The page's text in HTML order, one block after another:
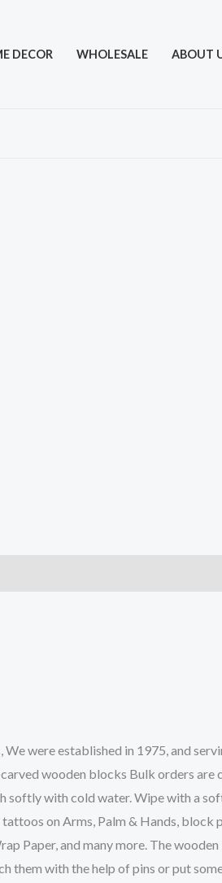
DECOR WHOLESALE ABOUT
were established in 1975, and
wooden blocks Bulk orders
softly with cold water. Wipe with a
on Arms, Palm & Hands,
Paper, and many more. The
them with the help of pins or put